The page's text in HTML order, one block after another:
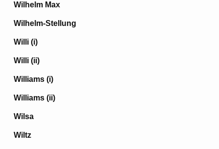
Wilhelm Max
Wilhelm-Stellung
Willi (i)
Willi (ii)
Williams (i)
Williams (ii)
Wilsa
Wiltz